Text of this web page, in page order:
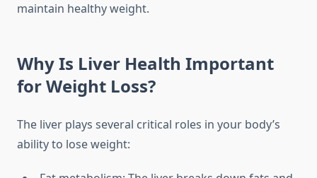
maintain healthy weight.
Why Is Liver Health Important
for Weight Loss?
The liver plays several critical roles in your body’s
ability to lose weight: